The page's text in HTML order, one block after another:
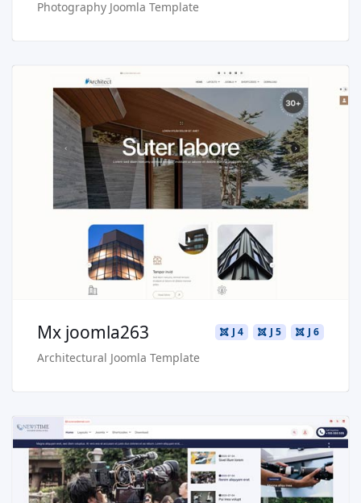
Photography Joomla Template
Read more …
Live Preview
Buy Now €29.90
J 6
J 5
J 4
Mx joomla263
Architectural Joomla Template
Read more …